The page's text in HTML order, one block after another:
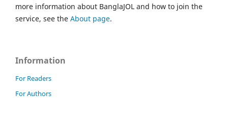
more information about BanglaJOL and how to join the
service, see the About page.
Information
For Readers
For Authors